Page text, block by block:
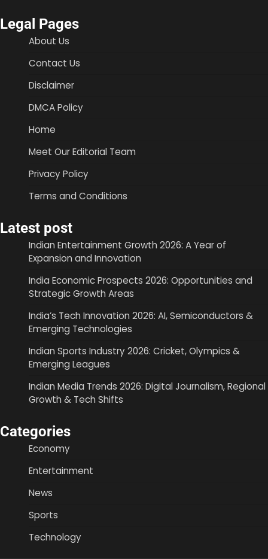
Legal Pages
About Us
Contact Us
Disclaimer
DMCA Policy
Home
Meet Our Editorial Team
Privacy Policy
Terms and Conditions
Latest post
Indian Entertainment Growth 2026: A Year of
Expansion and Innovation
India Economic Prospects 2026: Opportunities and
Strategic Growth Areas
India’s Tech Innovation 2026: AI, Semiconductors &
Emerging Technologies
Indian Sports Industry 2026: Cricket, Olympics &
Emerging Leagues
Indian Media Trends 2026: Digital Journalism, Regional
Growth & Tech Shifts
Categories
Economy
Entertainment
News
Sports
Technology